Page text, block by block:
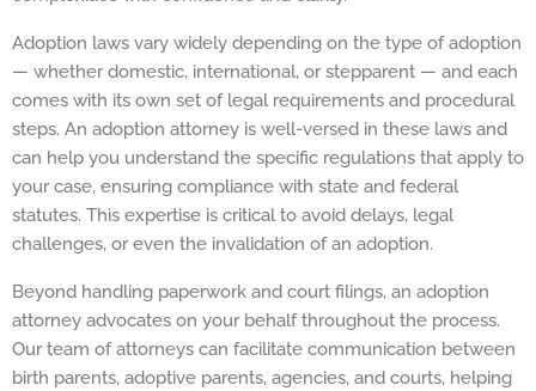
Adoption laws vary widely depending on the type of adoption
— whether domestic, international, or stepparent — and each
comes with its own set of legal requirements and procedural
steps. An adoption attorney is well-versed in these laws and
can help you understand the specific regulations that apply to
your case, ensuring compliance with state and federal
statutes. This expertise is critical to avoid delays, legal
challenges, or even the invalidation of an adoption.
Beyond handling paperwork and court filings, an adoption
attorney advocates on your behalf throughout the process.
Our team of attorneys can facilitate communication between
birth parents, adoptive parents, agencies, and courts, helping